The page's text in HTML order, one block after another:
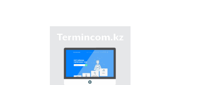
Site “termincom.kz”
contributes to
classification of
Kazakh vocabulary,
complement of
terminological